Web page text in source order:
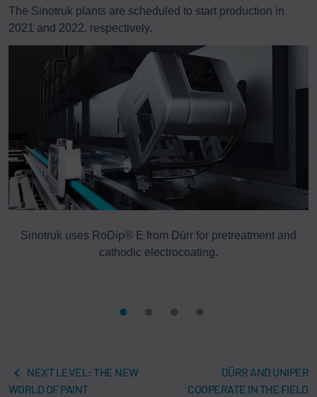
The Sinotruk plants are scheduled to start production in
2021 and 2022, respectively.
Sinotruk uses RoDip® E from Dürr for pretreatment and
cathodic electrocoating.
NEXT LEVEL: THE NEW
WORLD OF PAINT
DÜRR AND UNIPER
COOPERATE IN THE FIELD